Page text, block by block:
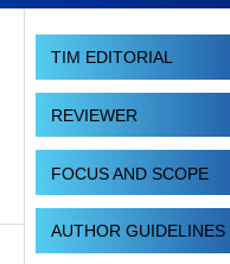
TIM EDITORIAL
REVIEWER
FOCUS AND SCOPE
AUTHOR GUIDELINES